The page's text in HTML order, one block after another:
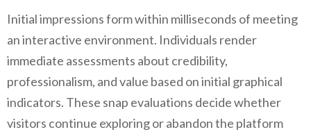
Initial impressions form within milliseconds of meeting
an interactive environment. Individuals render
immediate assessments about credibility,
professionalism, and value based on initial graphical
indicators. These snap evaluations decide whether
visitors continue exploring or abandon the platform